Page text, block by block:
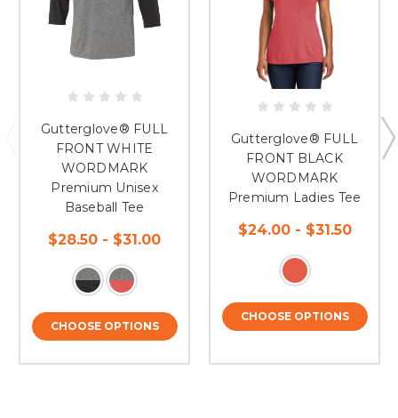
Gutterglove® FULL
FRONT WHITE
WORDMARK
Premium Unisex
Baseball Tee
$28.50 - $31.00
CHOOSE OPTIONS
Gutterglove® FULL
FRONT BLACK
WORDMARK
Premium Ladies Tee
$24.00 - $31.50
CHOOSE OPTIONS